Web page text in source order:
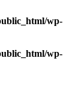
wp-
wp-